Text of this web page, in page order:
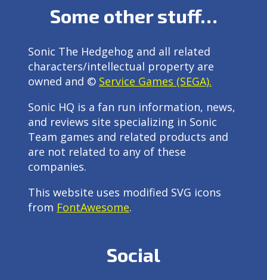
Some other stuff…
Sonic The Hedgehog and all related
characters/intellectual property are
owned and © Service Games (SEGA).
Sonic HQ is a fan run information, news,
and reviews site specializing in Sonic
Team games and related products and
are not related to any of these
companies.
This website uses modified SVG icons
from FontAwesome.
Social